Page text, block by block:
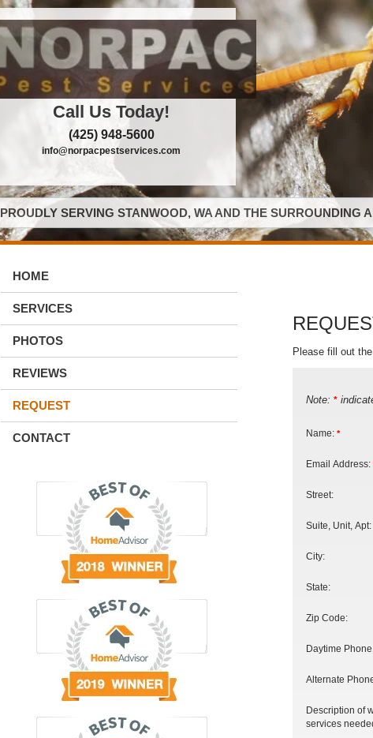
Call Us Today!
(425) 948-5600
info@norpacpestservices.com
PROUDLY SERVING STANWOOD, WA AND THE SURROUNDING
HOME
SERVICES
PHOTOS
REVIEWS
REQUEST
CONTACT
Please fill out
Note: *
Name: *
Email Address:
Street:
Suite, Unit, Apt:
City:
State:
Zip Code:
Daytime
Alternate
Description of
services